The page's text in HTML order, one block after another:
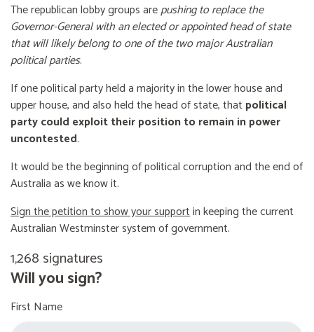
The republican lobby groups arepushing to replace the
Governor-General with an elected or appointed head of state
that will likely belong to one of the two major Australian
political parties.
If one political party held a majority in the lower house and
upper house, and also held the head of state, that political
party could exploit their position to remain in power
uncontested.
It would be the beginning of political corruption and the end of
Australia as we know it.
Sign the petition to show your supportin keeping the current
Australian Westminster system of government.
1,268 signatures
Will you sign?
First Name